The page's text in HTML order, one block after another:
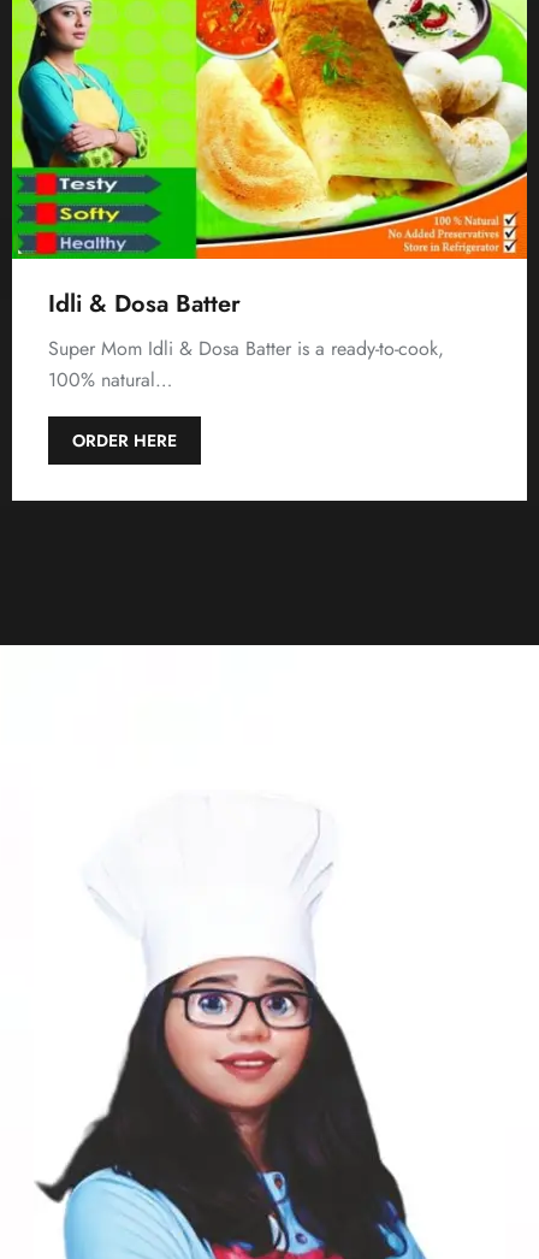
Idli & Dosa Batter
Super Mom Idli & Dosa Batter is a ready-to-cook,
100% natural…
ORDER HERE